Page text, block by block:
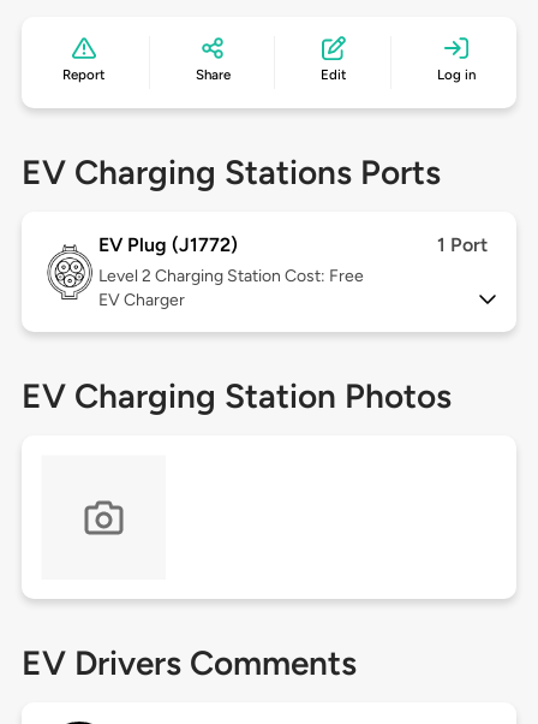
Report Share Edit Log in
EV Charging Stations Ports
EV Plug (J1772) 1 Port
Level 2 Charging Station Cost: Free
EV Charger
EV Charging Station Photos
EV Drivers Comments